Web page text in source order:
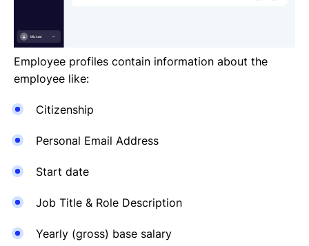
Employee profiles contain information about the
employee like:
Citizenship
Personal Email Address
Start date
Job Title & Role Description
Yearly (gross) base salary